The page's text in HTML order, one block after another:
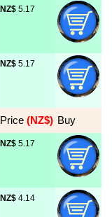
NZ$ 5.17
NZ$ 5.17
Price (NZ$) Buy
NZ$ 5.17
NZ$ 4.14